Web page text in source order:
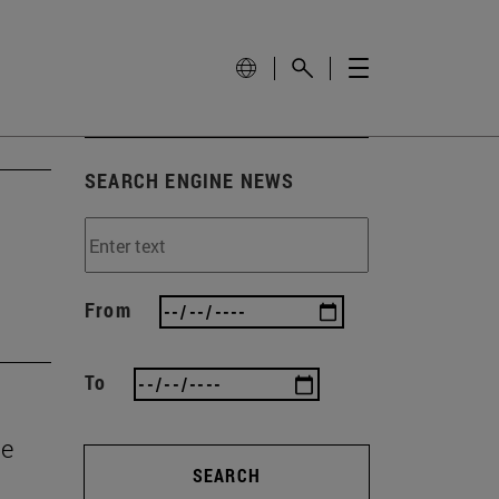
SEARCH ENGINE NEWS
From
To
SEARCH